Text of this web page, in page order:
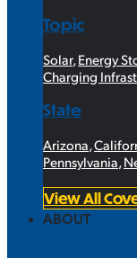
Topic
Solar, Energy
Charging
State
Arizona
Pennsylvania
View All
ABOUT